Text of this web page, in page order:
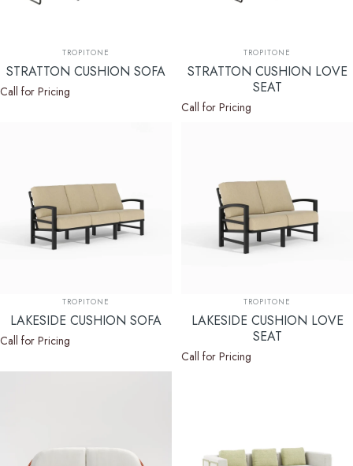
Vendor:
TROPITONE
STRATTON CUSHION SOFA
Call for Pricing
Vendor:
TROPITONE
STRATTON CUSHION LOVE
SEAT
Call for Pricing
Vendor:
TROPITONE
LAKESIDE CUSHION SOFA
Call for Pricing
Vendor:
TROPITONE
LAKESIDE CUSHION LOVE
SEAT
Call for Pricing